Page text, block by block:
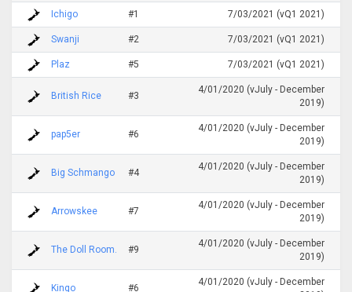
Ichigo #1 7/03/2021 (vQ1 2021)
Swanji #2 7/03/2021 (vQ1 2021)
Plaz #5 7/03/2021 (vQ1 2021)
British Rice #3
4/01/2020 (vJuly - December
2019)
pap5er #6
4/01/2020 (vJuly - December
2019)
Big Schmango #4
4/01/2020 (vJuly - December
2019)
Arrowskee #7
4/01/2020 (vJuly - December
2019)
The Doll Room. #9
4/01/2020 (vJuly - December
2019)
Kingo #6
4/01/2020 (vJuly - December